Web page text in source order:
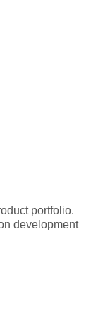
portfolio.
development